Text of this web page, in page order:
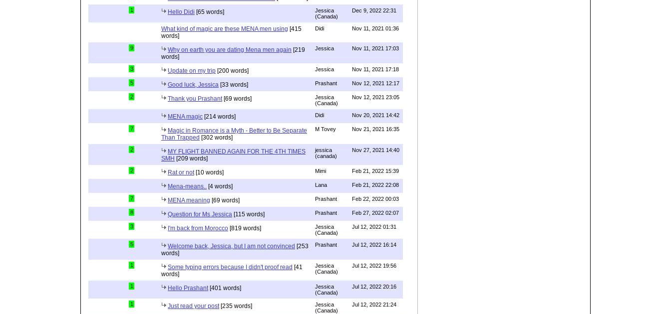
1 Hello Didi [65 words]
Jessica
(Canada)
Dec 9, 2022 22:31
What kind of magic are these MENA men using [415
words]
Didi Nov 11, 2021 01:36
9 Why on earth you are dating Mena men again [219
words]
Jessica Nov 11, 2021 17:03
3 Update on my trip [200 words] Jessica Nov 11, 2021 17:18
5 Good luck, Jessica [33 words] Prashant Nov 12, 2021 12:17
2 Thank you Prashant[69 words]
Jessica
(Canada)
Nov 12, 2021 23:05
MENA magic [214 words] Didi Nov 20, 2021 14:42
7
Magic in Romance is a Myth - Better to Be Separate
Than Trapped [302 words]
M Tovey Nov 21, 2021 16:35
2
MY FLIGHT BANNED AGAIN FOR THE 4TH TIMES
SMH [209 words]
jessica
(canada)
Nov 27, 2021 14:40
2 Rat or not[10 words] Mimi Feb 21, 2022 15:39
Mena-means.. [4 words] Lana Feb 21, 2022 22:08
7 MENA meaning [69 words] Prashant Feb 22, 2022 00:03
8 Question for Ms Jessica [115 words] Prashant Feb 27, 2022 02:07
3 I'm back from Morocco [819 words]
Jessica
(Canada)
Jul 12, 2022 01:31
5 Welcome back, Jessica, but I am not convinced [253
words]
Prashant Jul 12, 2022 16:14
1 Some typing errors because I didn't proof read [41
words]
Jessica
(Canada)
Jul 12, 2022 19:56
1 Hello Prashant[401 words]
Jessica
(Canada)
Jul 12, 2022 20:16
1 Just read your post[235 words]
Jessica
(Canada)
Jul 12, 2022 21:24